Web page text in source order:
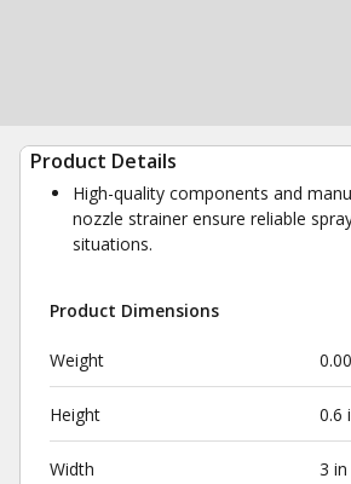
Product Details
High-quality components and
nozzle strainer ensure reliable
situations.
Product Dimensions
Weight
Height 0.6
Width 3 in